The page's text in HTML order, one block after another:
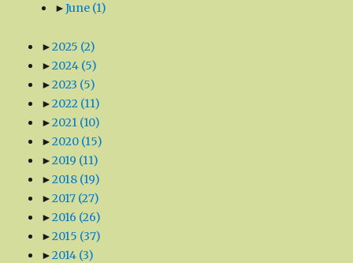
►June (1)
►2025 (2)
►2024 (5)
►2023 (5)
►2022 (11)
►2021 (10)
►2020 (15)
►2019 (11)
►2018 (19)
►2017 (27)
►2016 (26)
►2015 (37)
►2014 (3)